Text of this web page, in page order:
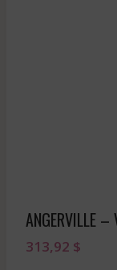
ANGERVILLE
313,92 $